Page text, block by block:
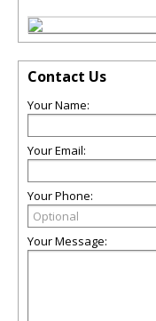
Contact Us
Your Name:
Your Email:
Your Phone:
Your Message: